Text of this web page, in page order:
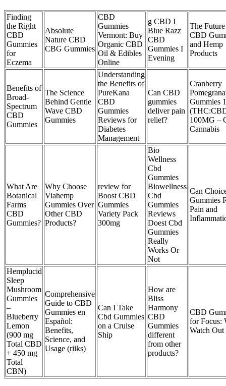
Finding
the Right
CBD
Gummies
for
Eczema
Absolute
Nature CBD
CBG Gummies
CBD
Gummies
Vermont: Buy
Organic CBD
Oil & Edibles
Online
g CBD I
Blue Razz
CBD
Gummies I
Evening
The
CBD
and Hemp
Products
Benefits of
Broad-
Spectrum
CBD
Gummies
The Science
Behind Gentle
Wave CBD
Gummies
Understanding
the Benefits of
PureKana
CBD
Gummies
Reviews for
Diabetes
Management
Can CBD
gummies
deliver pain
relief?
Cranberry
Gummies
100MG –
Cannabis
What Are
Botanical
Farms
CBD
Gummies?
Why Choose
Viahemp
Gummies Over
Other CBD
Products?
review for
Boost CBD
Gummies
Variety Pack
300mg
Bio
Wellness
Cbd
Gummies
Biowellness
Cbd
Gummies
Reviews
Doest Cbd
Gummies
Really
Works Or
Not
Can
Gummies
Pain and
Hemplucid
Sleep
Mushroom
Gummies
–
Blueberry
Lemon
(900 mg
Total CBD
+ 450 mg
Total
CBN)
Comprehensive
Guide to CBD
Gummies en
Español:
Benefits,
Science, and
Usage (riiks)
Can I Take
Cbd Gummies
on a Cruise
Ship
How are
Bliss
Harmony
CBD
Gummies
different
from other
products?
CBD
for Focus:
Watch Out